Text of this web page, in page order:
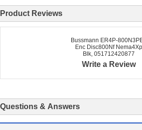
Product Reviews
Bussmann ER4P-
Enc Disc800Nf Nema4Xp
Blk, 051712420877
Write a Review
Questions & Answers